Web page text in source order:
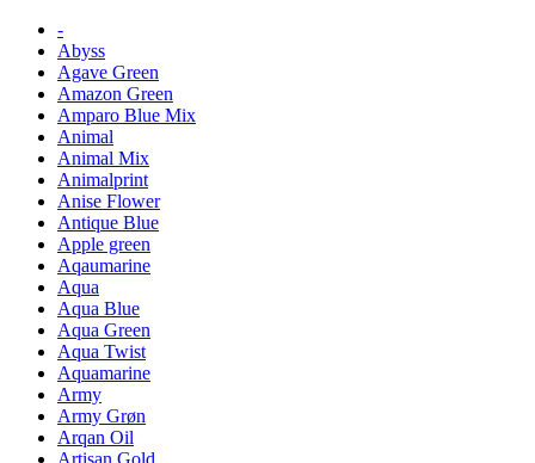
-
Abyss
Agave Green
Amazon Green
Amparo Blue Mix
Animal
Animal Mix
Animalprint
Anise Flower
Antique Blue
Apple green
Aqaumarine
Aqua
Aqua Blue
Aqua Green
Aqua Twist
Aquamarine
Army
Army Grøn
Arqan Oil
Artisan Gold